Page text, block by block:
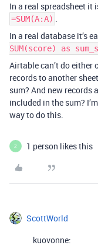
In a real spreadsheet it
=SUM(A:A) .
In a real database it’s
SUM(score) as
Airtable can’t do either
records to another
sum? And new records
included in the sum?
way to do this.
Z 1 person likes this
ScottWorld
kuovonne: